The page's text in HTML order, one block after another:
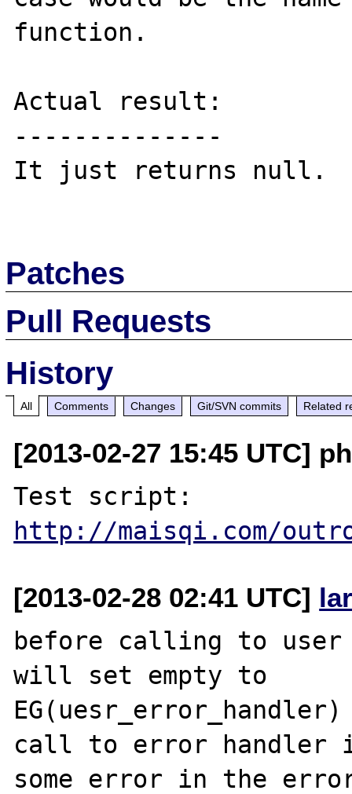
function.
Actual result:
--------------
It just returns null.
Patches
Pull Requests
History
All Comments Changes Git/SVN commits Related
[2013-02-27 15:45 UTC]
http://maisqi.com/
[2013-02-28 02:41 UTC]
before calling to user
will set empty to
call to error
some error in the